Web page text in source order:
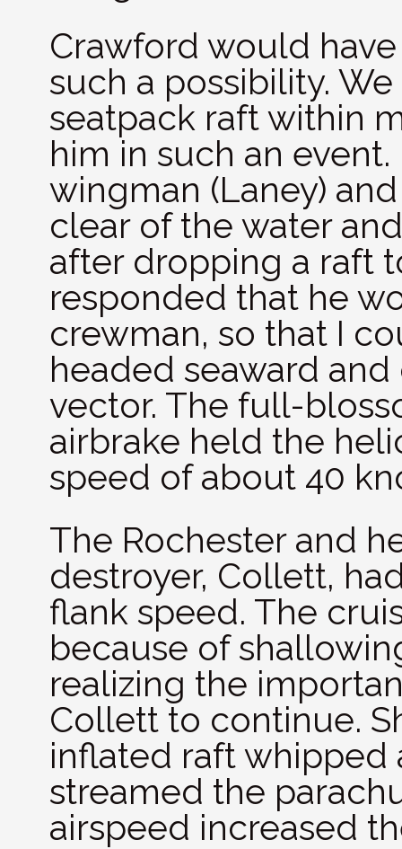
Crawford would
such a possibility.
seatpack raft within
him in such an
wingman (Laney)
clear of the water
after dropping a raft
responded that he
crewman, so that I
headed seaward
vector. The full-
airbrake held the
speed of about 40
The Rochester and
destroyer, Collett,
flank speed. The
because of
realizing the
Collett to continue.
inflated raft whipped
streamed the
airspeed increased